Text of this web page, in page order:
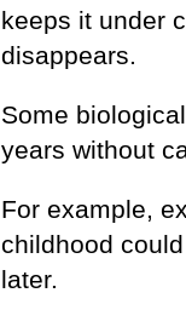
keeps it under
disappears.
Some
years without
For example,
childhood
later.